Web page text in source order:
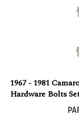
1967 - 1981
Hardware Bolts